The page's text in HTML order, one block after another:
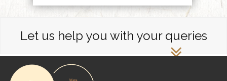
Let us help you with your queries